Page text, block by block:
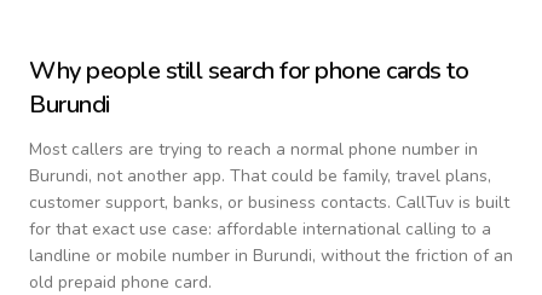
Why people still search for phone cards to
Burundi
Most callers are trying to reach a normal phone number in
Burundi, not another app. That could be family, travel plans,
customer support, banks, or business contacts. CallTuv is built
for that exact use case: affordable international calling to a
landline or mobile number in Burundi, without the friction of an
old prepaid phone card.